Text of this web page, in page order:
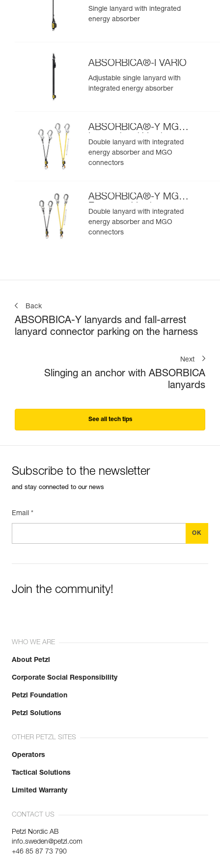
Single lanyard with integrated
energy absorber
ABSORBICA®-I VARIO
Adjustable single lanyard with
integrated energy absorber
ABSORBICA®-Y MGO
International Version
Double lanyard with integrated
energy absorber and MGO
connectors
ABSORBICA®-Y MGO
European Version
Double lanyard with integrated
energy absorber and MGO
connectors
Back
ABSORBICA-Y lanyards and fall-arrest
lanyard connector parking on the harness
Next
Slinging an anchor with ABSORBICA
lanyards
See all tech tips
Subscribe to the newsletter
and stay connected to our news
Email *
Join the community!
WHO WE ARE
About Petzl
Corporate Social Responsibility
Petzl Foundation
Petzl Solutions
OTHER PETZL SITES
Operators
Tactical Solutions
Limited Warranty
CONTACT US
Petzl Nordic AB
info.sweden@petzl.com
+46 85 87 73 790